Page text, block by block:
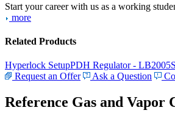
Start your career with us as a working
more
Related Products
Hyperlock SetupPDH Regulator - LB2005
Request an Offer
Ask a Question
Reference Gas and Vapor